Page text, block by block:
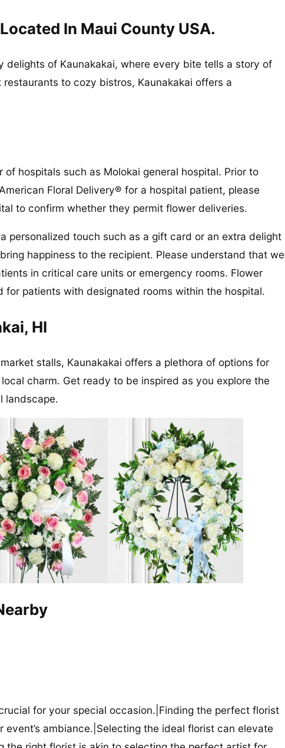
In Maui County USA.
delights of Kaunakakai, where every bite tells a story of
to cozy bistros, Kaunakakai offers a
hospitals such as Molokai general hospital. Prior to
Floral Delivery® for a hospital patient, please
to confirm whether they permit flower deliveries.
personalized touch such as a gift card or an extra delight
happiness to the recipient. Please understand that we
in critical care units or emergency rooms. Flower
for patients with designated rooms within the hospital.
HI
stalls, Kaunakakai offers a plethora of options for
charm. Get ready to be inspired as you explore the
landscape.
for your special occasion.|Finding the perfect florist
ambiance.|Selecting the ideal florist can elevate